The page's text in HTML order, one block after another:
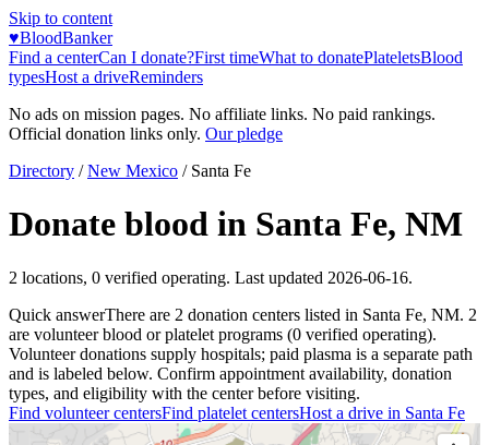
Skip to content
♥BloodBanker
Find a centerCan I donate?First timeWhat to donatePlateletsBlood
typesHost a driveReminders
No ads on mission pages. No affiliate links. No paid rankings.
Official donation links only. Our pledge
Directory / New Mexico / Santa Fe
Donate blood in Santa Fe, NM
2 locations, 0 verified operating. Last updated 2026-06-16.
Quick answerThere are 2 donation centers listed in Santa Fe, NM. 2
are volunteer blood or platelet programs (0 verified operating).
Volunteer donations supply hospitals; paid plasma is a separate path
and is labeled below. Confirm appointment availability, donation
types, and eligibility with the center before visiting.
Find volunteer centersFind platelet centersHost a drive in Santa Fe